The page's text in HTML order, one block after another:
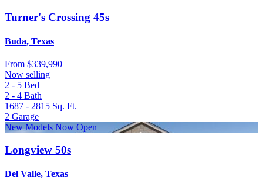
Turner's Crossing 45s
Buda, Texas
From $339,990
Now selling
2 - 5 Bed
2 - 4 Bath
1687 - 2815 Sq. Ft.
2 Garage
New Models Now Open
Longview 50s
Del Valle, Texas